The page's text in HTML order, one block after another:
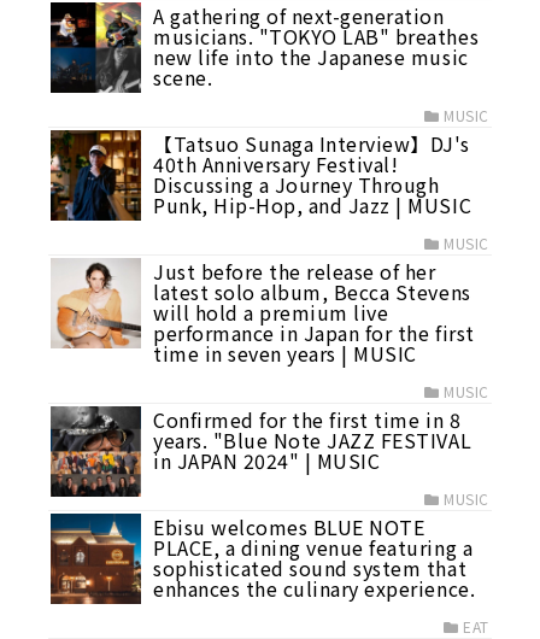
A gathering of next-generation
musicians. "TOKYO LAB" breathes
new life into the Japanese music
scene.
MUSIC
【Tatsuo Sunaga Interview】DJ's
40th Anniversary Festival!
Discussing a Journey Through
Punk, Hip-Hop, and Jazz | MUSIC
MUSIC
Just before the release of her
latest solo album, Becca Stevens
will hold a premium live
performance in Japan for the first
time in seven years | MUSIC
MUSIC
Confirmed for the first time in 8
years. "Blue Note JAZZ FESTIVAL
in JAPAN 2024" | MUSIC
MUSIC
Ebisu welcomes BLUE NOTE
PLACE, a dining venue featuring a
sophisticated sound system that
enhances the culinary experience.
EAT